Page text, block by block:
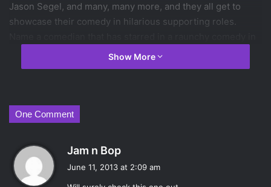
Jason Segel, and many, many more, and they all get to
showcase their comedy in hilarious supporting roles.
the last few years and they are probably in this movie.
4. When was the last time you saw a comedy in this genre
like Paul Rudd settling for tame family-friendly comedies,
while. Rogen hasn’t been in a movie like this since 2008’s
Pineapple Express . Jonah Hill has been acting in more
serious films likeMoneyball as of late. James Franco is
Show More
One Comment
Jam n Bop
June 11, 2013 at 2:09 am